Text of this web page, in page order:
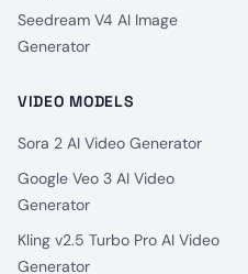
Seedream V4 AI Image
Generator
VIDEO MODELS
Sora 2 AI Video Generator
Google Veo 3 AI Video
Generator
Kling v2.5 Turbo Pro AI Video
Generator